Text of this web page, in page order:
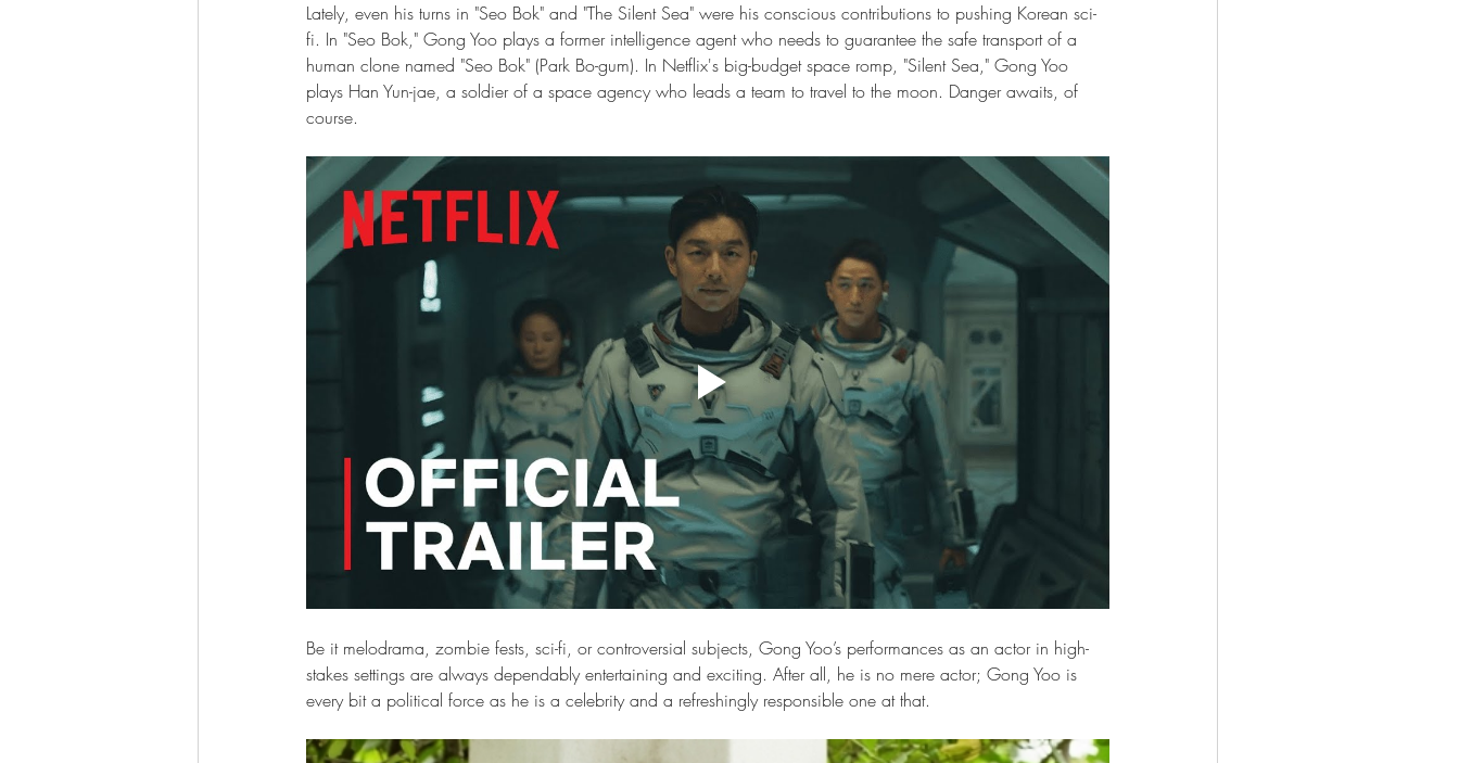
Lately, even his turns in "Seo Bok" and "The Silent Sea" were his conscious contributions to pushing Korean sci-
fi. In "Seo Bok," Gong Yoo plays a former intelligence agent who needs to guarantee the safe transport of a
human clone named "Seo Bok" (Park Bo-gum). In Netflix's big-budget space romp, "Silent Sea," Gong Yoo
plays Han Yun-jae, a soldier of a space agency who leads a team to travel to the moon. Danger awaits, of
course.
Be it melodrama, zombie fests, sci-fi, or controversial subjects, Gong Yoo’s performances as an actor in high-
stakes settings are always dependably entertaining and exciting. After all, he is no mere actor; Gong Yoo is
every bit a political force as he is a celebrity and a refreshingly responsible one at that.